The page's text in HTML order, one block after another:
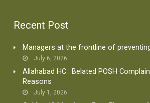
Recent Post
Managers at the frontline of
July 6, 2026
Allahabad HC : Belated POSH
Reasons
July 1, 2026